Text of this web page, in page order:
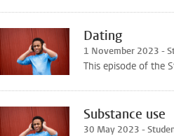
Dating
1 November 2023 -
This episode of the
Substance use
30 May 2023 -